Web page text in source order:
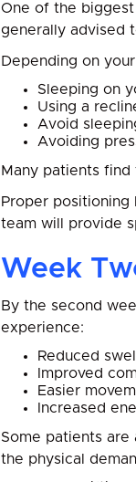
One of the
generally advised
Depending on
Sleeping on
Using a
Avoid
Avoiding
Many patients
Proper positioning
team will provide
Week
By the second
experience:
Reduced
Improved
Easier
Increased
Some patients
the physical